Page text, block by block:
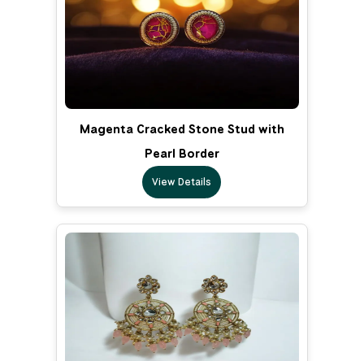
Magenta Cracked Stone Stud with
Pearl Border
View Details